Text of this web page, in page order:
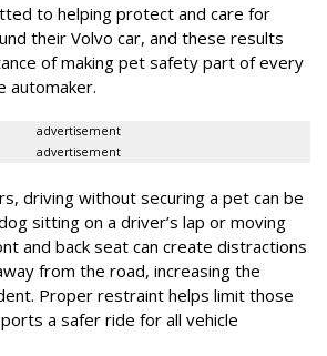
to helping protect and care for
their Volvo car, and these results
of making pet safety part of every
automaker.
advertisement
advertisement
driving without securing a pet can be
sitting on a driver’s lap or moving
and back seat can create distractions
from the road, increasing the
Proper restraint helps limit those
a safer ride for all vehicle